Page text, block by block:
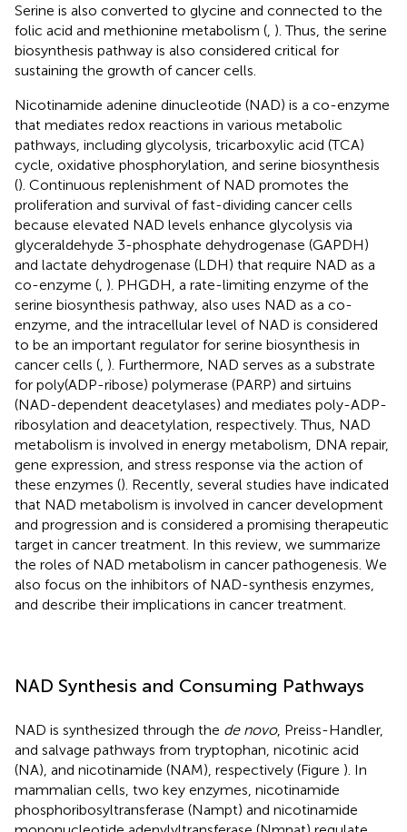
Serine is also converted to glycine and connected to the
folic acid and methionine metabolism ( ). Thus, the serine
biosynthesis pathway is also considered critical for
sustaining the growth of cancer cells.
Nicotinamide adenine dinucleotide (NAD) is a co-enzyme
that mediates redox reactions in various metabolic
pathways, including glycolysis, tricarboxylic acid (TCA)
cycle, oxidative phosphorylation, and serine biosynthesis
(). Continuous replenishment of NAD promotes the
proliferation and survival of fast-dividing cancer cells
because elevated NAD levels enhance glycolysis via
glyceraldehyde 3-phosphate dehydrogenase (GAPDH)
and lactate dehydrogenase (LDH) that require NAD as a
co-enzyme ( ). PHGDH, a rate-limiting enzyme of the
serine biosynthesis pathway, also uses NAD as a co-
enzyme, and the intracellular level of NAD is considered
to be an important regulator for serine biosynthesis in
cancer cells ( ). Furthermore, NAD serves as a substrate
for poly(ADP-ribose) polymerase (PARP) and sirtuins
(NAD-dependent deacetylases) and mediates poly-ADP-
ribosylation and deacetylation, respectively. Thus, NAD
metabolism is involved in energy metabolism, DNA repair,
gene expression, and stress response via the action of
these enzymes (). Recently, several studies have indicated
that NAD metabolism is involved in cancer development
and progression and is considered a promising therapeutic
target in cancer treatment. In this review, we summarize
the roles of NAD metabolism in cancer pathogenesis. We
also focus on the inhibitors of NAD-synthesis enzymes,
and describe their implications in cancer treatment.
NAD Synthesis and Consuming Pathways
NAD is synthesized through the de novo, Preiss-Handler,
and salvage pathways from tryptophan, nicotinic acid
(NA), and nicotinamide (NAM), respectively (Figure ). In
mammalian cells, two key enzymes, nicotinamide
phosphoribosyltransferase (Nampt) and nicotinamide